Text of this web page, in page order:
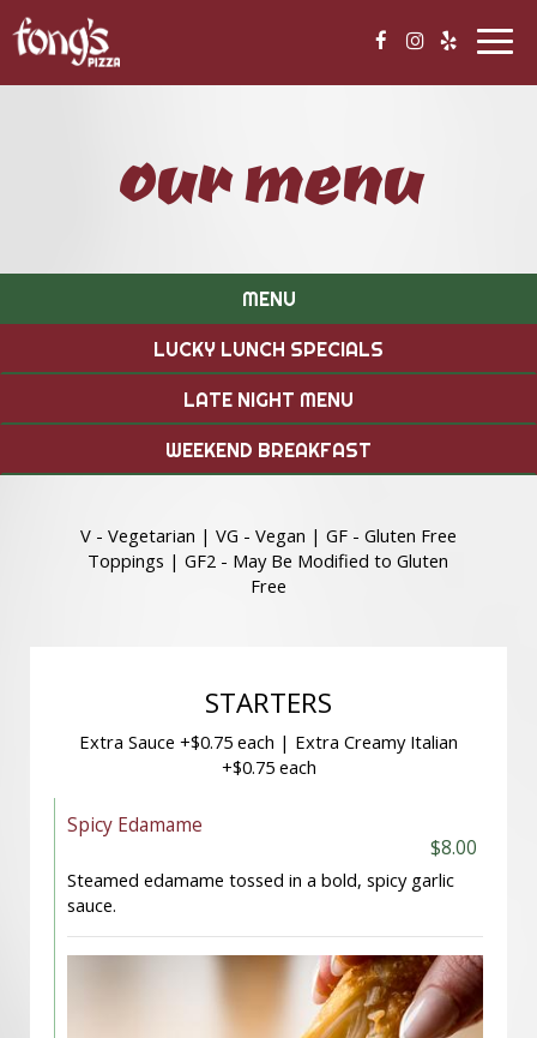
our menu
MENU
LUCKY LUNCH SPECIALS
LATE NIGHT MENU
WEEKEND BREAKFAST
V - Vegetarian | VG - Vegan | GF - Gluten Free
Toppings | GF2 - May Be Modified to Gluten
Free
STARTERS
Extra Sauce +$0.75 each | Extra Creamy Italian
+$0.75 each
Spicy Edamame
$8.00
Steamed edamame tossed in a bold, spicy garlic
sauce.